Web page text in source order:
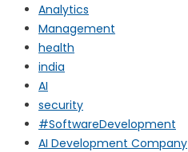
Analytics
Management
health
india
AI
security
#SoftwareDevelopment
AI Development Company